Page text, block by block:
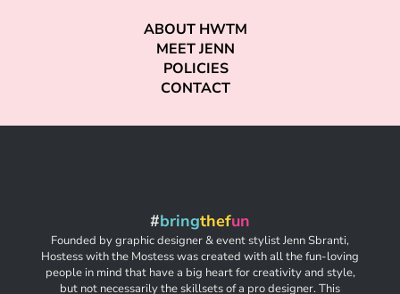
ABOUT HWTM
MEET JENN
POLICIES
CONTACT
#bringthefun
Founded by graphic designer & event stylist Jenn Sbranti,
Hostess with the Mostess was created with all the fun-loving
people in mind that have a big heart for creativity and style,
but not necessarily the skillsets of a pro designer. This